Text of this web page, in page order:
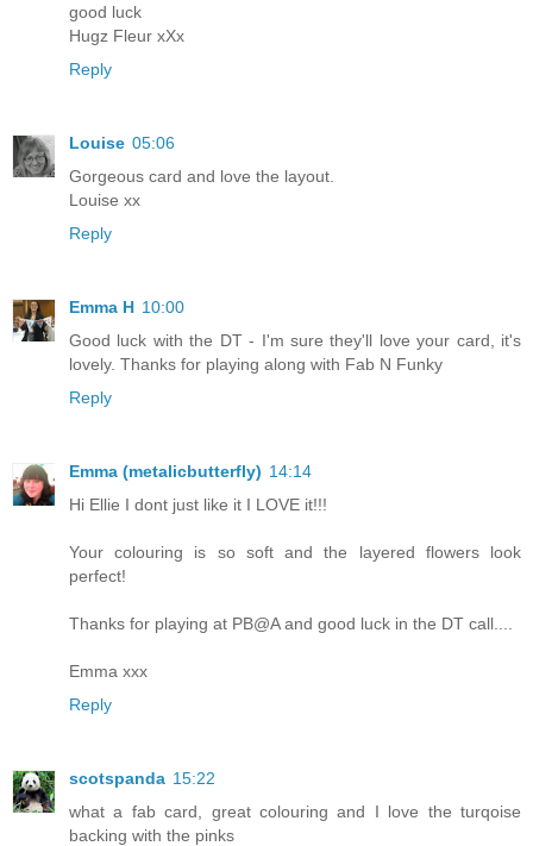
good luck
Hugz Fleur xXx
Reply
Louise 05:06
Gorgeous card and love the layout.
Louise xx
Reply
Emma H 10:00
Good luck with the DT - I'm sure they'll love your card, it's
lovely. Thanks for playing along with Fab N Funky
Reply
Emma (metalicbutterfly) 14:14
Hi Ellie I dont just like it I LOVE it!!!
Your colouring is so soft and the layered flowers look
perfect!
Thanks for playing at PB@A and good luck in the DT call....
Emma xxx
Reply
scotspanda 15:22
what a fab card, great colouring and I love the turqoise
backing with the pinks